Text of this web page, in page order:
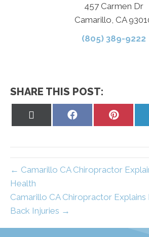
457 Carmen Dr
Camarillo, CA
(805) 389-9222
SHARE THIS POST:
Share
Share
← Camarillo CA Chiropractor
Health
Camarillo CA Chiropractor
Back Injuries →